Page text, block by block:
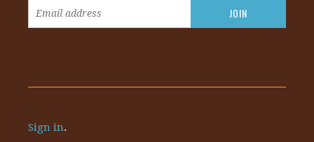
Sign in.